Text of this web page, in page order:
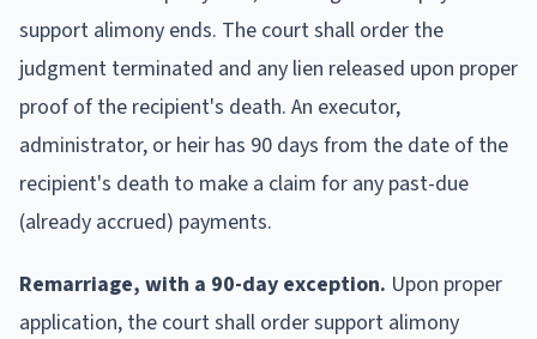
support alimony ends. The court shall order the
judgment terminated and any lien released upon proper
proof of the recipient's death. An executor,
administrator, or heir has 90 days from the date of the
recipient's death to make a claim for any past-due
(already accrued) payments.
Remarriage, with a 90-day exception. Upon proper
application, the court shall order support alimony